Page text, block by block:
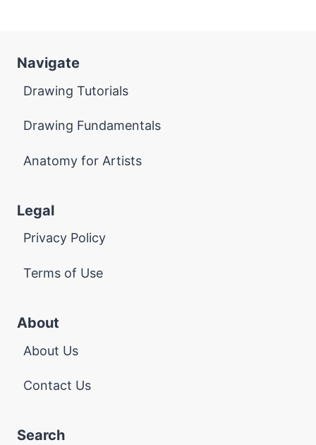
Navigate
Drawing Tutorials
Drawing Fundamentals
Anatomy for Artists
Legal
Privacy Policy
Terms of Use
About
About Us
Contact Us
Search